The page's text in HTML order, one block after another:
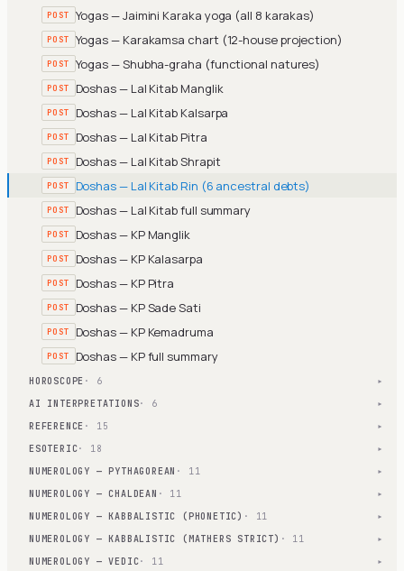
POST Yogas — Jaimini Karaka yoga (all 8 karakas)
POST Yogas — Karakamsa chart (12-house projection)
POST Yogas — Shubha-graha (functional natures)
POST Doshas — Lal Kitab Manglik
POST Doshas — Lal Kitab Kalsarpa
POST Doshas — Lal Kitab Pitra
POST Doshas — Lal Kitab Shrapit
POST Doshas — Lal Kitab Rin (6 ancestral debts)
POST Doshas — Lal Kitab full summary
POST Doshas — KP Manglik
POST Doshas — KP Kalasarpa
POST Doshas — KP Pitra
POST Doshas — KP Sade Sati
POST Doshas — KP Kemadruma
POST Doshas — KP full summary
HOROSCOPE · 6 ▾
AI INTERPRETATIONS· 6 ▾
REFERENCE · 15 ▾
ESOTERIC· 18 ▾
NUMEROLOGY — PYTHAGOREAN · 11 ▾
NUMEROLOGY — CHALDEAN · 11 ▾
NUMEROLOGY — KABBALISTIC (PHONETIC) · 11 ▾
NUMEROLOGY — KABBALISTIC (MATHERS STRICT) · 11 ▾
NUMEROLOGY — VEDIC· 11 ▾